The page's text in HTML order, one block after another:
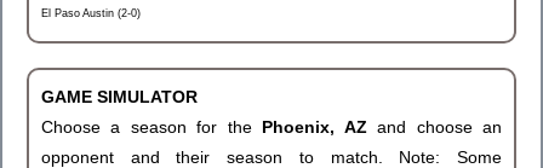
El Paso Austin (2-0)
GAME SIMULATOR
Choose a season for the Phoenix, AZand choose an
opponent and their season to match. Note: Some